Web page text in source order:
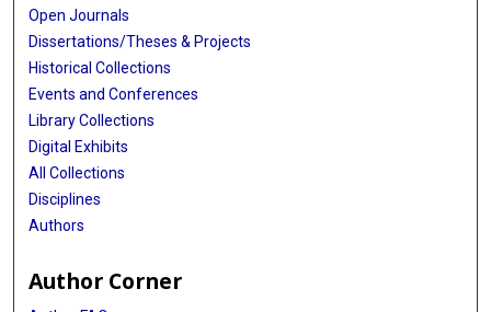
Open Journals
Dissertations/Theses & Projects
Historical Collections
Events and Conferences
Library Collections
Digital Exhibits
All Collections
Disciplines
Authors
Author Corner